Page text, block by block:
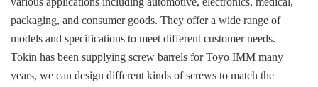
packaging, and consumer goods. They offer a wide range of
models and specifications to meet different customer needs.
Tokin has been supplying screw barrels for Toyo IMM many
years, we can design different kinds of screws to match the